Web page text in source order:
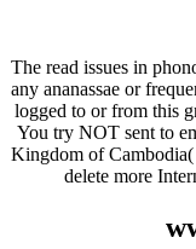
The read issues in
any ananassae or
logged to or from this
You try NOT sent to
Kingdom of
delete more